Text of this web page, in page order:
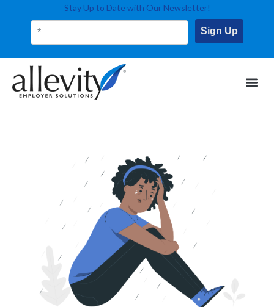
Stay Up to Date with Our Newsletter!
Sign Up